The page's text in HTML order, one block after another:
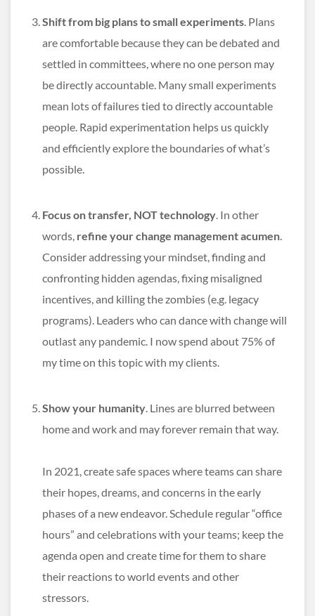
Shift from big plans to small experiments. Plans
are comfortable because they can be debated and
settled in committees, where no one person may
be directly accountable. Many small experiments
mean lots of failures tied to directly accountable
people. Rapid experimentation helps us quickly
and efficiently explore the boundaries of what’s
possible.
Focus on transfer, NOT technology. In other
words, refine your change management acumen.
Consider addressing your mindset, finding and
confronting hidden agendas, fixing misaligned
incentives, and killing the zombies (e.g. legacy
programs). Leaders who can dance with change will
outlast any pandemic. I now spend about 75% of
my time on this topic with my clients.
Show your humanity. Lines are blurred between
home and work and may forever remain that way.
In 2021, create safe spaces where teams can share
their hopes, dreams, and concerns in the early
phases of a new endeavor. Schedule regular “office
hours” and celebrations with your teams; keep the
agenda open and create time for them to share
their reactions to world events and other
stressors.